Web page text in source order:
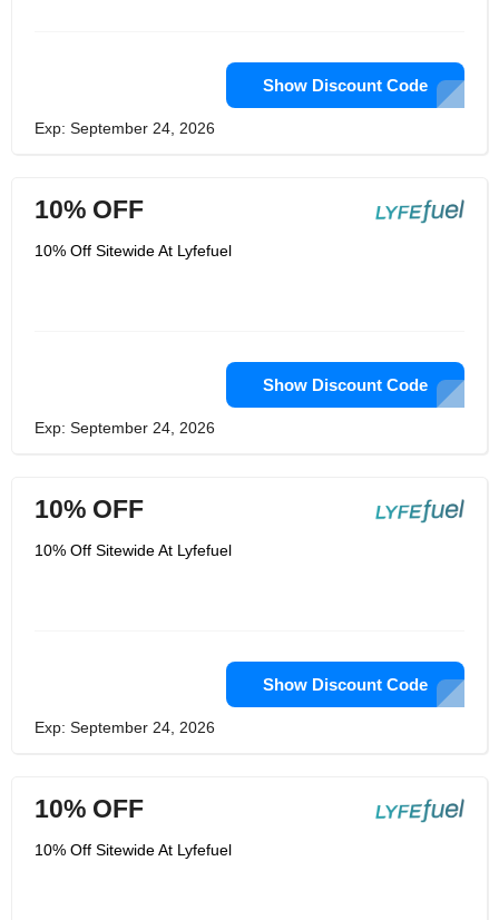
Show Discount Code
Exp: September 24, 2026
10% OFF
10% Off Sitewide At Lyfefuel
Show Discount Code
Exp: September 24, 2026
10% OFF
10% Off Sitewide At Lyfefuel
Show Discount Code
Exp: September 24, 2026
10% OFF
10% Off Sitewide At Lyfefuel